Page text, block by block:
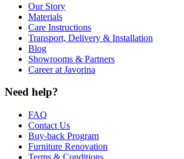
Our Story
Materials
Care Instructions
Transport, Delivery & Installation
Blog
Showrooms & Partners
Career at Javorina
Need help?
FAQ
Contact Us
Buy-back Program
Furniture Renovation